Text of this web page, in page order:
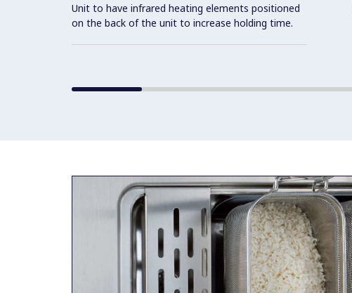
Unit to have infrared heating elements positioned
on the back of the unit to increase holding time.